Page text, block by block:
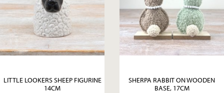
LITTLE LOOKERS SHEEP FIGURINE
14CM
SHERPA RABBIT ON WOODEN
BASE, 17CM